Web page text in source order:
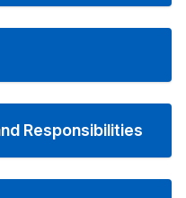
Responsibilities